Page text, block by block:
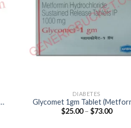
DIABETES
Glycomet 1gm Tablet
1000mg)
$25.00 – $73.00Price